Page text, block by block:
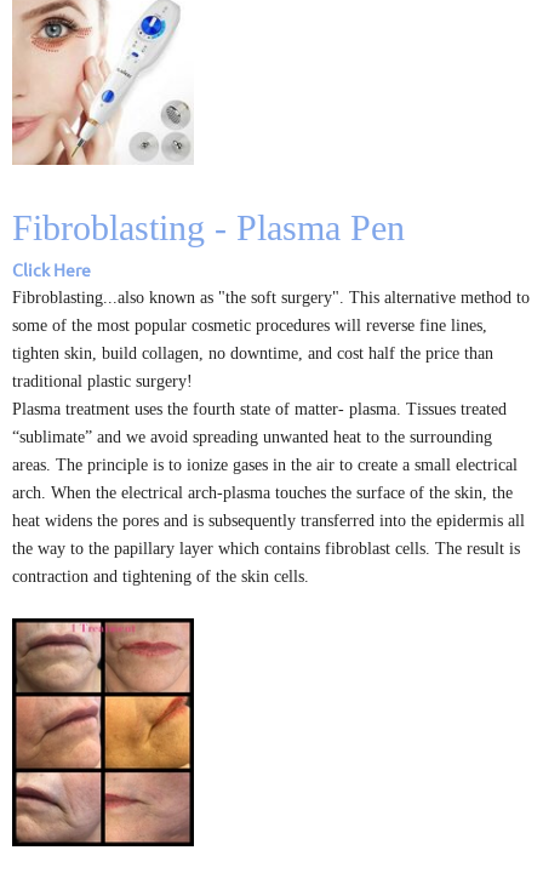
Fibroblasting - Plasma Pen
Click Here
Fibroblasting...also known as "the soft surgery". This alternative method to
some of the most popular cosmetic procedures will reverse fine lines,
tighten skin, build collagen, no downtime, and cost half the price than
traditional plastic surgery!
Plasma treatment uses the fourth state of matter- plasma. Tissues treated
“sublimate” and we avoid spreading unwanted heat to the surrounding
areas. The principle is to ionize gases in the air to create a small electrical
arch. When the electrical arch-plasma touches the surface of the skin, the
heat widens the pores and is subsequently transferred into the epidermis all
the way to the papillary layer which contains fibroblast cells. The result is
contraction and tightening of the skin cells.